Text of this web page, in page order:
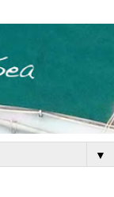
▼